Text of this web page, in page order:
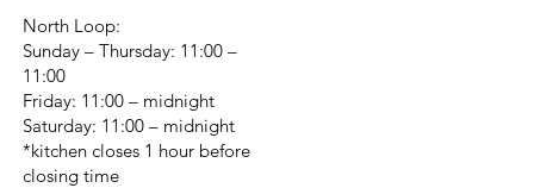
North Loop:
Sunday – Thursday: 11:00 –
11:00
Friday: 11:00 – midnight
Saturday: 11:00 – midnight
*kitchen closes 1 hour before
closing time